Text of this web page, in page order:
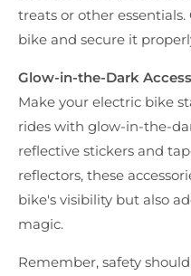
treats or other
bike and secure it
Glow-in-the-Dark
Make your electric bike
rides with glow-in-the-
reflective stickers and
reflectors, these
bike's visibility but also
magic.
Remember, safety